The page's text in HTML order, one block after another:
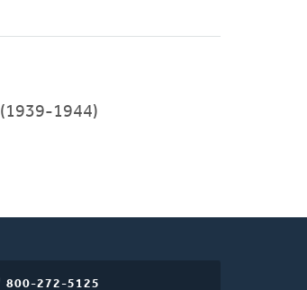
(1939-1944)
800-272-5125